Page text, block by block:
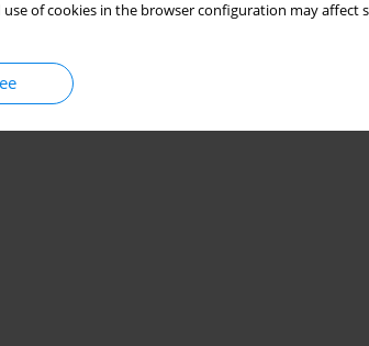
of cookies in the browser configuration may affect